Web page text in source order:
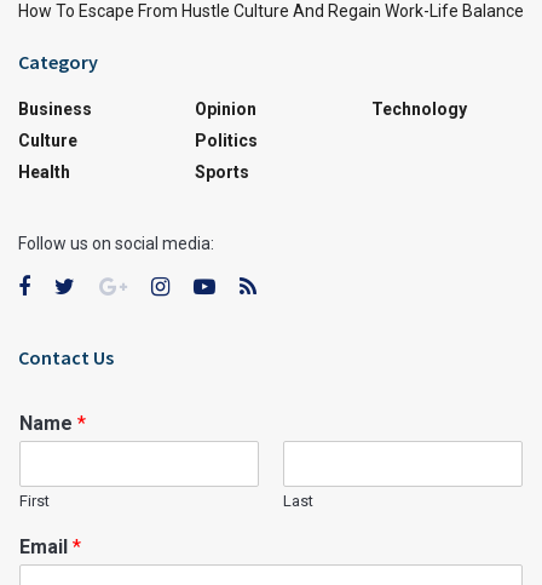
How To Escape From Hustle Culture And Regain Work-Life Balance
Category
Business
Culture
Health
Opinion
Politics
Sports
Technology
Follow us on social media:
Contact Us
Name *
First Last
Email *